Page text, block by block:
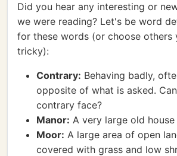
Did you hear any interesting or
we were reading? Let's be word
for these words (or choose others
tricky):
Contrary: Behaving badly,
opposite of what is asked.
contrary face?
Manor: A very large old
Moor: A large area of open
covered with grass and low